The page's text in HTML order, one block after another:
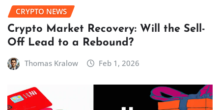
CRYPTO NEWS
Crypto Market Recovery: Will the Sell-
Off Lead to a Rebound?
Thomas Kralow Feb 1, 2026